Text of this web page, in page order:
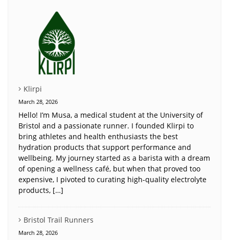
Klirpi
March 28, 2026
Hello! I’m Musa, a medical student at the University of
Bristol and a passionate runner. I founded Klirpi to
bring athletes and health enthusiasts the best
hydration products that support performance and
wellbeing. My journey started as a barista with a dream
of opening a wellness café, but when that proved too
expensive, I pivoted to curating high-quality electrolyte
products, […]
Bristol Trail Runners
March 28, 2026